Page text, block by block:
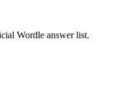
Wordle answer list.